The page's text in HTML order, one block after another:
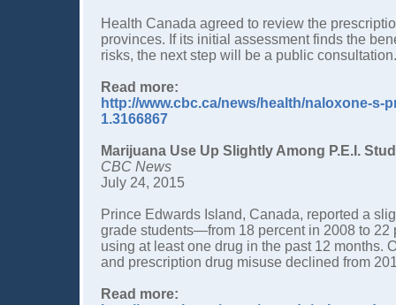
Health Canada agreed to review the
provinces. If its initial assessment finds the
risks, the next step will be a public
Read more:
http://www.cbc.ca/news/health/naloxone-
1.3166867
Marijuana Use Up Slightly Among P.E.I.
CBC News
July 24, 2015
Prince Edwards Island, Canada, reported a
grade students—from 18 percent in 2008 to 22
using at least one drug in the past 12 months.
and prescription drug misuse declined from
Read more: